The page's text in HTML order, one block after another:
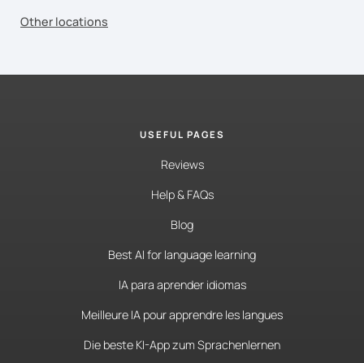
Other locations
USEFUL PAGES
Reviews
Help & FAQs
Blog
Best AI for language learning
IA para aprender idiomas
Meilleure IA pour apprendre les langues
Die beste KI-App zum Sprachenlernen